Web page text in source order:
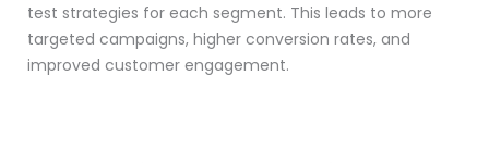
test strategies for each segment. This leads to more
targeted campaigns, higher conversion rates, and
improved customer engagement.